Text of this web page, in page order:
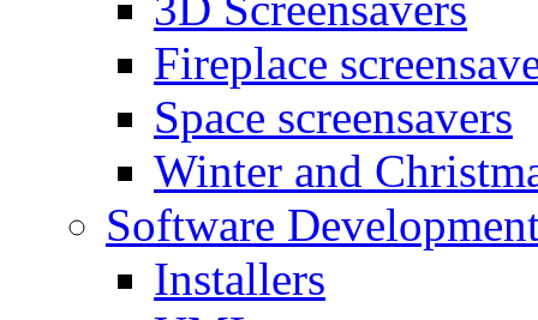
Fireplace
Space screensavers
Winter and
Software
Installers